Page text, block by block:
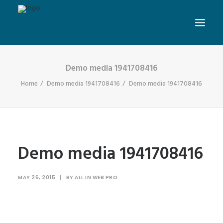
Demo media 1941708416
Home Demo media 1941708416 Demo media 1941708416
Demo media 1941708416
MAY 26, 2015 | BY ALL IN WEB PRO